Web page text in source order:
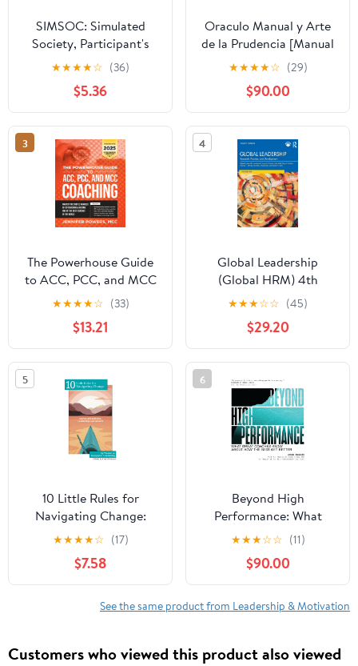
SIMSOC: Simulated
Society, Participant's
Manual: Fifth Edition
(Participant's Manual)
★★★★☆ (36)
$5.36
Oraculo Manual y Arte
de la Prudencia [Manual
Oracle and Art of
Prudence]: Arte de la
Prudencia [Prudence
Art]
★★★★☆ (29)
$90.00
3
The Powerhouse Guide
to ACC, PCC, and MCC
Coaching: Master the
subtle nuances of ICF
coaching and become
one of the best coaches
in the world
★★★★☆ (33)
$13.21
4
Global Leadership
(Global HRM) 4th
Edition
★★★☆☆ (45)
$29.20
5
10 Little Rules for
Navigating Change:
Stories of Resilience,
Leadership and Growth
Paperback – February
15, 2026
★★★★☆ (17)
$7.58
6
Beyond High
Performance: What
Great Coaches Know
About How the Best Get
Better
★★★☆☆ (11)
$90.00
See the same product from Leadership & Motivation
Customers who viewed this product also viewed